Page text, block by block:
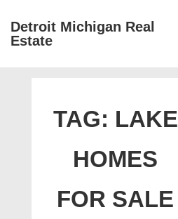
SkipDetroit Michigan Real
Estate
TAG: LAKE
HOMES
FOR SALE